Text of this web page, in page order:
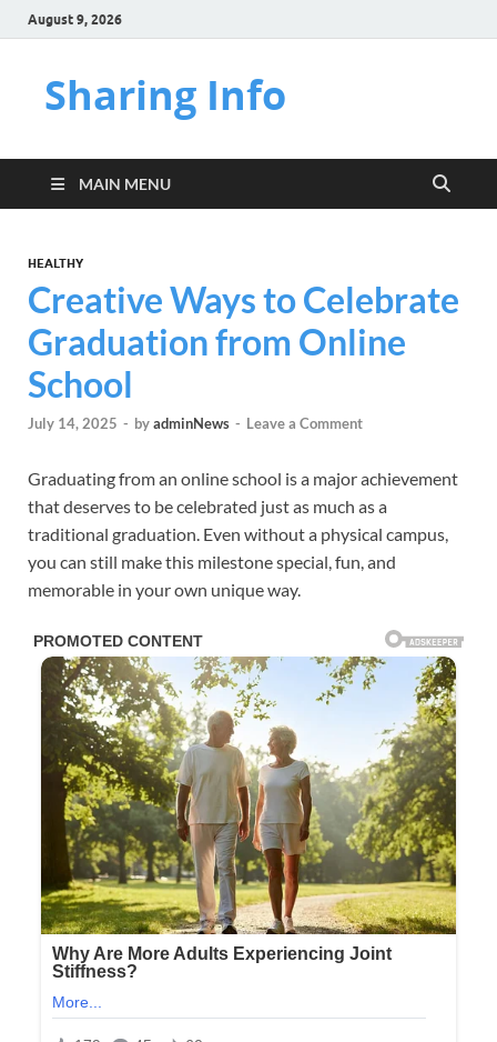
August 9, 2026
Sharing Info
MAIN MENU
HEALTHY
Creative Ways to Celebrate
Graduation from Online
School
July 14, 2025 - byadminNews - Leave a Comment
Graduating from an online school is a major achievement
that deserves to be celebrated just as much as a
traditional graduation. Even without a physical campus,
you can still make this milestone special, fun, and
memorable in your own unique way.